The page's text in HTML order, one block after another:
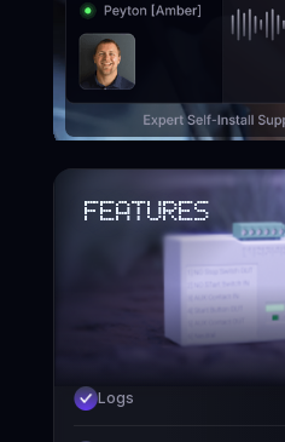
EASY INSTALL
Features
Logs